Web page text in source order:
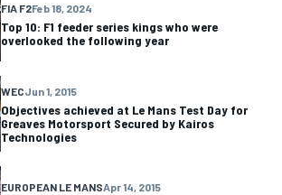
FIA F2Feb 18, 2024
Top 10: F1 feeder series kings who were
overlooked the following year
WECJun 1, 2015
Objectives achieved at Le Mans Test Day for
Greaves Motorsport Secured by Kairos
Technologies
EUROPEAN LE MANSApr 14, 2015